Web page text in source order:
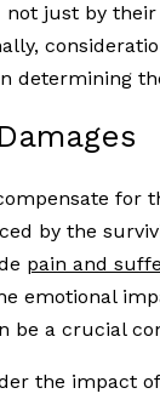
just by
determining
for
by the
pain and
emotional
be a crucial
the impact